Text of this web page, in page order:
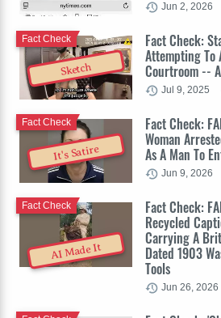
Jun 2, 2026
Sketch
Fact Check:
Attempting To
Courtroom --
Fact Check
Jul 9, 2025
It's Satire
Fact Check:
Woman
As A Man To
Fact Check
Jun 9, 2026
AI Made It
Fact Check:
Recycled
Carrying A
Dated 1903
Tools
Fact Check
Jun 26, 2026